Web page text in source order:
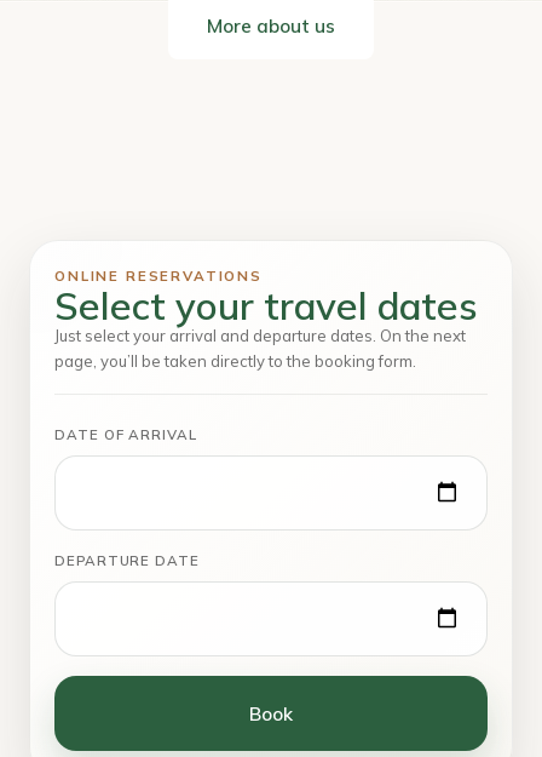
More about us
ONLINE RESERVATIONS
Select your travel dates
Just select your arrival and departure dates. On the next
page, you’ll be taken directly to the booking form.
DATE OF ARRIVAL
DEPARTURE DATE
Book